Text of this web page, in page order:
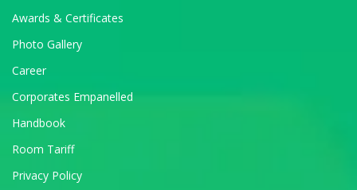
Awards & Certificates
Photo Gallery
Career
Corporates Empanelled
Handbook
Room Tariff
Privacy Policy